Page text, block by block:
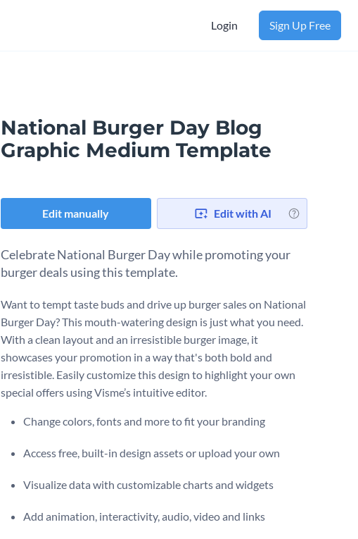
Login Sign Up Free
National Burger Day Blog
Graphic Medium Template
Edit manually Edit with AI
Celebrate National Burger Day while promoting your
burger deals using this template.
Want to tempt taste buds and drive up burger sales on National
Burger Day? This mouth-watering design is just what you need.
With a clean layout and an irresistible burger image, it
showcases your promotion in a way that's both bold and
irresistible. Easily customize this design to highlight your own
special offers using Visme’s intuitive editor.
Change colors, fonts and more to fit your branding
Access free, built-in design assets or upload your own
Visualize data with customizable charts and widgets
Add animation, interactivity, audio, video and links